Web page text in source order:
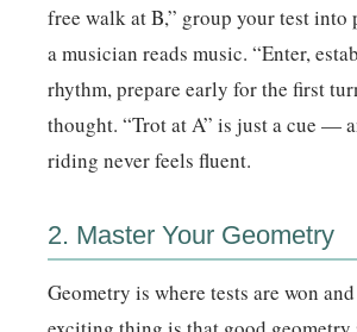
free walk at B,” group your test into
a musician reads music. “Enter,
rhythm, prepare early for the first
thought. “Trot at A” is just a cue —
riding never feels fluent.
2. Master Your Geometry
Geometry is where tests are won